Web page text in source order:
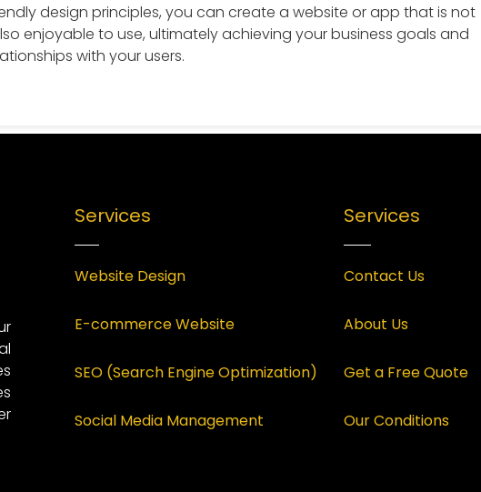
design principles, you can create a website or app that is not
enjoyable to use, ultimately achieving your business goals and
with your users.
Services
Website Design
E-commerce Website
SEO (Search Engine Optimization)
Social Media Management
Services
Contact Us
About Us
Get a Free Quote
Our Conditions